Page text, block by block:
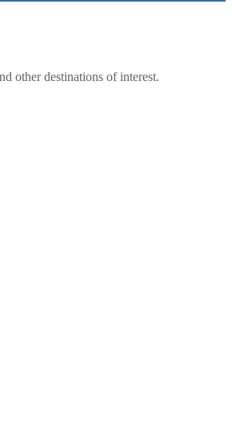
other destinations of interest.